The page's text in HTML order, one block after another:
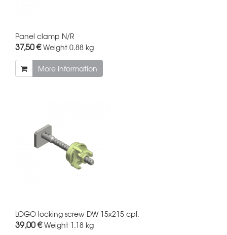
Panel clamp N/R
37,50 €Weight 0.88 kg
More information
LOGO locking screw DW 15x215 cpl.
39,00 €Weight 1.18 kg